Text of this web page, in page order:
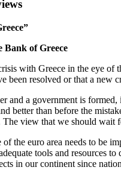
Bank of Greece
with Greece in the eye
been resolved or that a new
and a government is
better than before the
The view that we should
the euro area needs to be
tools and resources
in our continent since